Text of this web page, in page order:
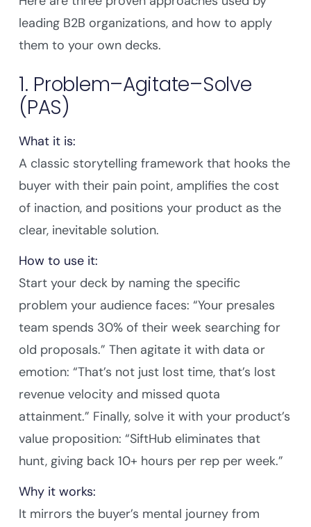
leading B2B organizations, and how to apply
them to your own decks.
1. Problem–Agitate–Solve
(PAS)
What it is:
A classic storytelling framework that hooks the
buyer with their pain point, amplifies the cost
of inaction, and positions your product as the
clear, inevitable solution.
How to use it:
Start your deck by naming the specific
problem your audience faces: “Your presales
team spends 30% of their week searching for
old proposals.” Then agitate it with data or
emotion: “That’s not just lost time, that’s lost
revenue velocity and missed quota
attainment.” Finally, solve it with your product’s
value proposition: “SiftHub eliminates that
hunt, giving back 10+ hours per rep per week.”
Why it works:
It mirrors the buyer’s mental journey from